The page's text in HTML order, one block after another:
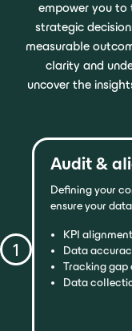
empower you
strategic
measurable
clarity and
uncover the
1
Audit &
Defining your
ensure your
KPI
Data
Tracking gap
Data